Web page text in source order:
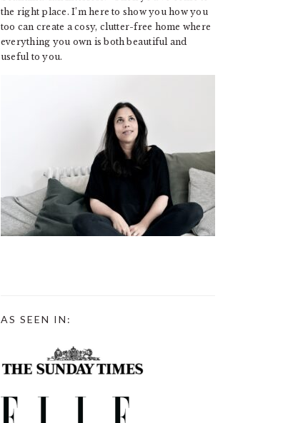
the right place. I’m here to show you how you
too can create a cosy, clutter-free home where
everything you own is both beautiful and
useful to you.
AS SEEN IN: